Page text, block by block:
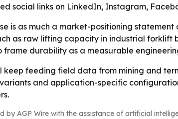
social links on LinkedIn, Instagram,
is as much a market-positioning
as raw lifting capacity in industrial
frame durability as a measurable
keep feeding field data from mining and
and application-specific
by AGP Wire with the assistance of artificial